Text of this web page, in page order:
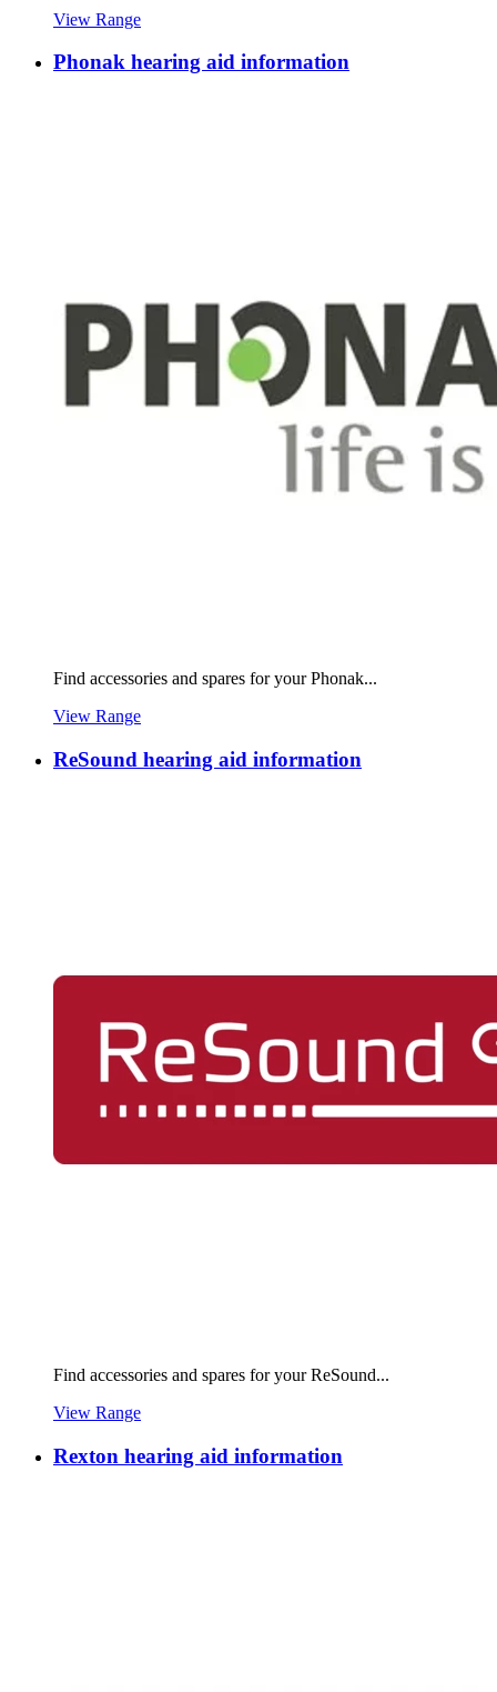
View Range
Phonak hearing aid information
Find accessories and spares for your Phonak...
View Range
ReSound hearing aid information
Find accessories and spares for your ReSound...
View Range
Rexton hearing aid information